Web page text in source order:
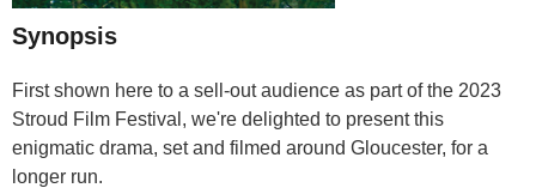
Synopsis
First shown here to a sell-out audience as part of the 2023
Stroud Film Festival, we're delighted to present this
enigmatic drama, set and filmed around Gloucester, for a
longer run.